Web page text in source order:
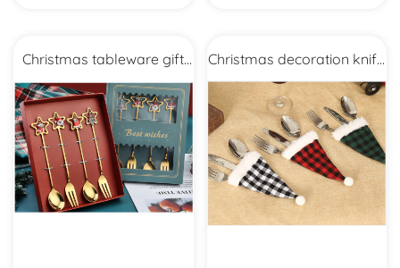
Christmas tableware gift
set
Christmas decoration knife
and fork bag